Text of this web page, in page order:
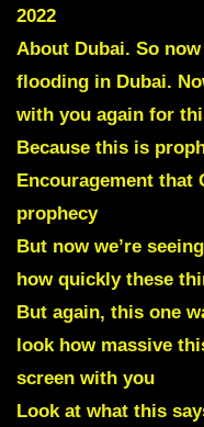
2022
About Dubai. So
flooding in Dubai.
with you again for
Because this is
Encouragement that
prophecy
But now we’re
how quickly these
But again, this one
look how massive
screen with you
Look at what this